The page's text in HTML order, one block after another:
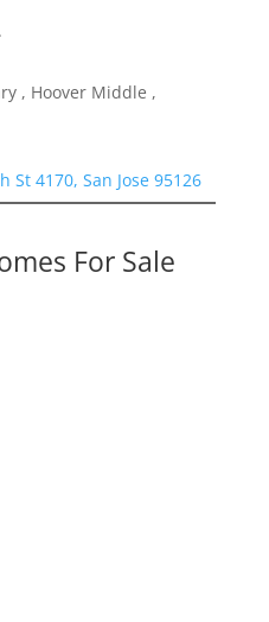
, Hoover Middle ,
St 4170, San Jose 95126
For Sale